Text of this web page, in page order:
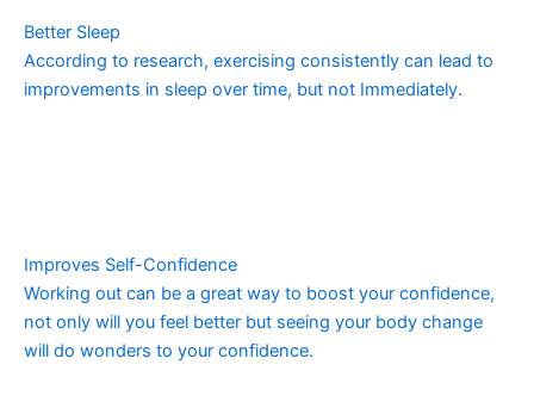
Better Sleep
According to research, exercising consistently can lead to
improvements in sleep over time, but not Immediately.
Improves Self-Confidence
Working out can be a great way to boost your confidence,
not only will you feel better but seeing your body change
will do wonders to your confidence.